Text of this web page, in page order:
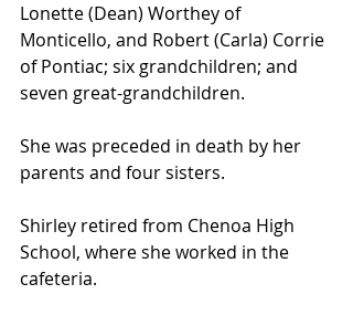
Lonette (Dean) Worthey of
Monticello, and Robert (Carla) Corrie
of Pontiac; six grandchildren; and
seven great-grandchildren.
She was preceded in death by her
parents and four sisters.
Shirley retired from Chenoa High
School, where she worked in the
cafeteria.